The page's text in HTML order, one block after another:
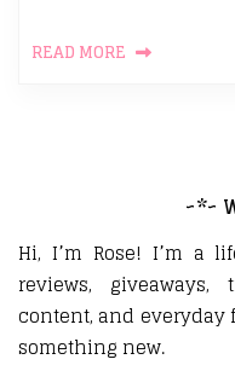
READ MORE
~*~
Hi, I’m Rose! I’m a
reviews,
content, and
something new.